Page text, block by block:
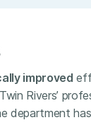
improved
Rivers’
department